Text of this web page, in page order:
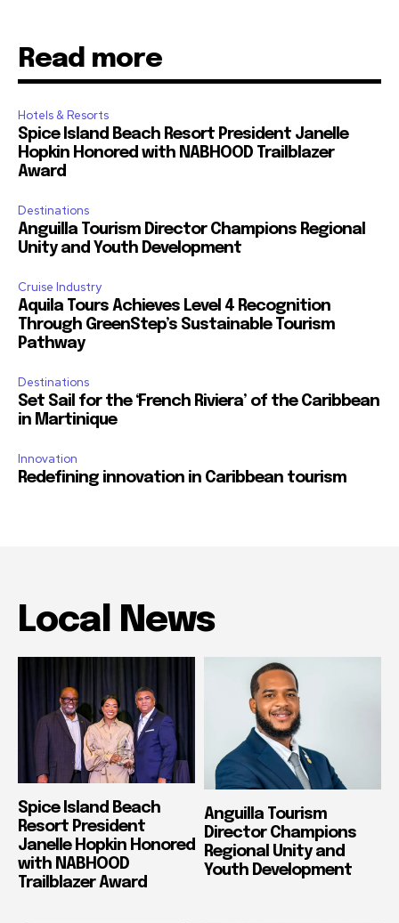
Read more
Hotels & Resorts
Spice Island Beach Resort President Janelle
Hopkin Honored with NABHOOD Trailblazer
Award
Destinations
Anguilla Tourism Director Champions Regional
Unity and Youth Development
Cruise Industry
Aquila Tours Achieves Level 4 Recognition
Through GreenStep’s Sustainable Tourism
Pathway
Destinations
Set Sail for the ‘French Riviera’ of the Caribbean
in Martinique
Innovation
Redefining innovation in Caribbean tourism
Local News
Spice Island Beach
Resort President
Janelle Hopkin Honored
with NABHOOD
Trailblazer Award
Anguilla Tourism
Director Champions
Regional Unity and
Youth Development